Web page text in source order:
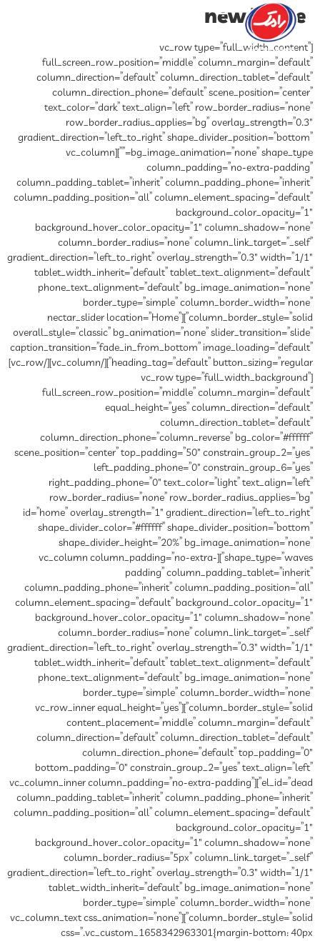
text_color=”dark”
bg_image_animation=”none” shape_type=””][vc_column
column_padding_position=”all”
column_border_style=”solid”][nectar_slider
overall_style=”classic”
heading_tag=”default” button_sizing=”regular”][/vc_column][/vc_row]
scene_position=”center”
id=”home”
shape_type=”waves”][vc_column
column_border_style=”solid”][vc_row_inner
bottom_padding=”0″
el_id=”dead”][vc_column_inner
column_padding_position=”all”
column_border_style=”solid”][vc_column_text